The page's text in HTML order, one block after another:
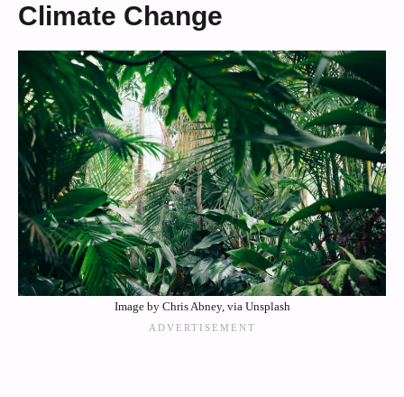
Climate Change
Image by Chris Abney, via Unsplash